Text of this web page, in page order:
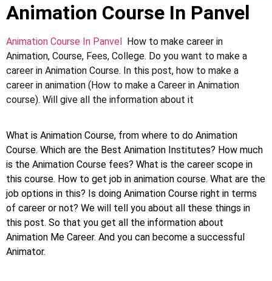
Animation Course In Panvel
Animation Course In Panvel
How to make career in
Animation, Course, Fees, College. Do you want to make a
career in Animation Course. In this post, how to make a
career in animation (How to make a Career in Animation
course). Will give all the information about it
What is Animation Course, from where to do Animation
Course. Which are the Best Animation Institutes? How much
is the Animation Course fees? What is the career scope in
this course. How to get job in animation course. What are the
job options in this? Is doing Animation Course right in terms
of career or not? We will tell you about all these things in
this post. So that you get all the information about
Animation Me Career. And you can become a successful
Animator.